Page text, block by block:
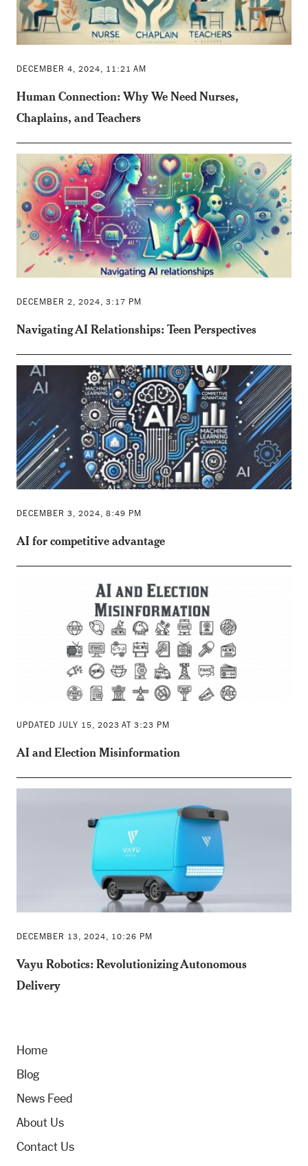
DECEMBER 4, 2024, 11:21 AM
Human Connection: Why We Need Nurses,
Chaplains, and Teachers
DECEMBER 2, 2024, 3:17 PM
Navigating AI Relationships: Teen Perspectives
DECEMBER 3, 2024, 8:49 PM
AI for competitive advantage
UPDATED JULY 15, 2023 AT 3:23 PM
AI and Election Misinformation
DECEMBER 13, 2024, 10:26 PM
Vayu Robotics: Revolutionizing Autonomous
Delivery
Home
Blog
News Feed
About Us
Contact Us